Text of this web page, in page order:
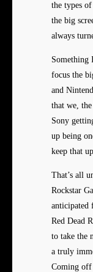
the types
the big
always
Something
focus the
and
that we,
Sony
up being
keep that
That’s all
Rockstar
anticipated
Red Dead
to take the
a truly
Coming off